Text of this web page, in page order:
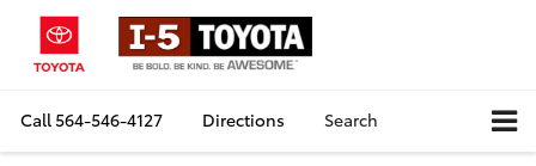
Call564-546-4127 Directions Search